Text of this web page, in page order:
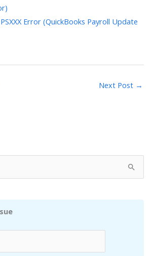
Error (QuickBooks Payroll Update
Next Post →